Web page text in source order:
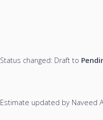
Status changed: Draft to
Estimate updated by Naveed